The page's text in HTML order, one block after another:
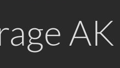
AK